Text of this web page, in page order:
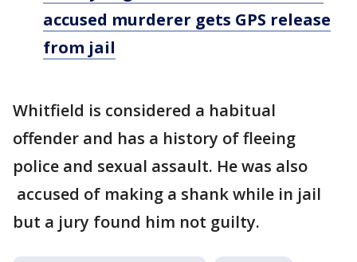
accused murderer gets GPS release
from jail
Whitfield is considered a habitual
offender and has a history of fleeing
police and sexual assault. He was also
accused of making a shank while in jail
but a jury found him not guilty.